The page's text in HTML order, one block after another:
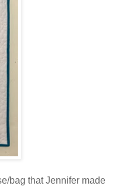
bag that Jennifer made